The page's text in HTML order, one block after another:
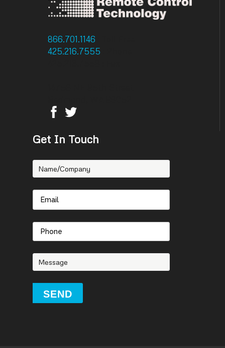
866.701.1146
425.216.7555
Get In Touch